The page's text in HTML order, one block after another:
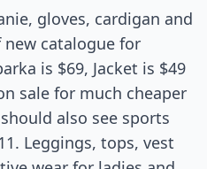
gloves, cardigan and
catalogue for
is $69, Jacket is $49
sale for much cheaper
also see sports
Leggings, tops, vest